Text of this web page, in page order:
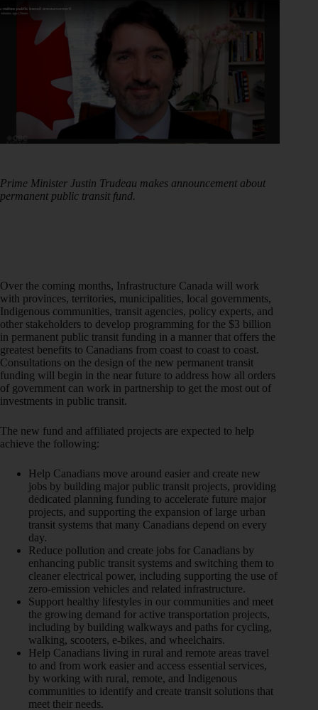
Prime Minister Justin Trudeau makes announcement about
permanent public transit fund.
Over the coming months, Infrastructure Canada will work
with provinces, territories, municipalities, local governments,
Indigenous communities, transit agencies, policy experts, and
other stakeholders to develop programming for the $3 billion
in permanent public transit funding in a manner that offers the
greatest benefits to Canadians from coast to coast to coast.
Consultations on the design of the new permanent transit
funding will begin in the near future to address how all orders
of government can work in partnership to get the most out of
investments in public transit.
The new fund and affiliated projects are expected to help
achieve the following:
Help Canadians move around easier and create new
jobs by building major public transit projects, providing
dedicated planning funding to accelerate future major
projects, and supporting the expansion of large urban
transit systems that many Canadians depend on every
day.
Reduce pollution and create jobs for Canadians by
enhancing public transit systems and switching them to
cleaner electrical power, including supporting the use of
zero-emission vehicles and related infrastructure.
Support healthy lifestyles in our communities and meet
the growing demand for active transportation projects,
including by building walkways and paths for cycling,
walking, scooters, e-bikes, and wheelchairs.
Help Canadians living in rural and remote areas travel
to and from work easier and access essential services,
by working with rural, remote, and Indigenous
communities to identify and create transit solutions that
meet their needs.